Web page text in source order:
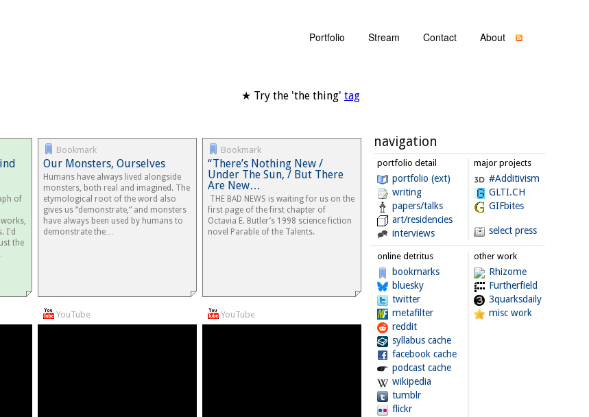
Portfolio Stream Contact About
★ Try the 'the thing' tag
of
I'd
the
Bookmark
Our Monsters, Ourselves
Humans have always lived alongside
monsters, both real and imagined. The
etymological root of the word also
gives us “demonstrate,” and monsters
have always been used by humans to
demonstrate the…
Bookmark
“There’s Nothing New /
Under The Sun, / But There
Are New…
THE BAD NEWS is waiting for us on the
first page of the first chapter of
Octavia E. Butler’s 1998 science fiction
novel Parable of the Talents.
YouTube YouTube
navigation
portfolio detail
portfolio (ext)
writing
papers/talks
art/residencies
interviews
major projects
#Additivism
GLTI.CH
GIFbites
select press
online detritus
bookmarks
bluesky
twitter
metafilter
reddit
syllabus cache
facebook cache
podcast cache
wikipedia
tumblr
flickr
other work
Rhizome
Furtherfield
3quarksdaily
misc work